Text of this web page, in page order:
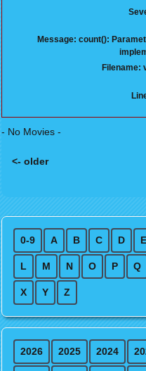
Message: count():
Filename:
- No Movies -
<- older
0-9 A B C D E
L M N O P Q
X Y Z
2026 2025 2024